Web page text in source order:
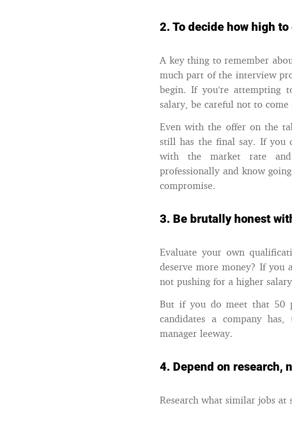
2. To decide how high
A key thing to remember
much part of the interview
begin. If you’re attempting
salary, be careful not to
Even with the offer on the
still has the final say. If you
with the market rate
professionally and know
compromise.
3. Be brutally honest
Evaluate your own
deserve more money? If you
not pushing for a higher
But if you do meet that 50
candidates a company
manager leeway.
4. Depend on research,
Research what similar jobs at